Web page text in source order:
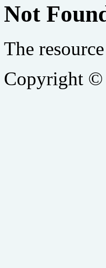
Not
The
Copyright ©